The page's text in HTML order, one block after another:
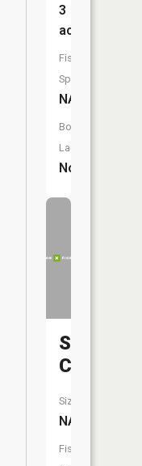
3
acres
Fish
Species:
NA
Boat
Launch:
No
Creek
Size:
NA
Fish